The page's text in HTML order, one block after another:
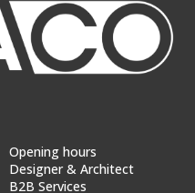
Opening hours
Designer & Architect
B2B Services